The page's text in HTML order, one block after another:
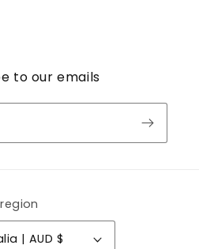
to our emails
Australia | AUD $